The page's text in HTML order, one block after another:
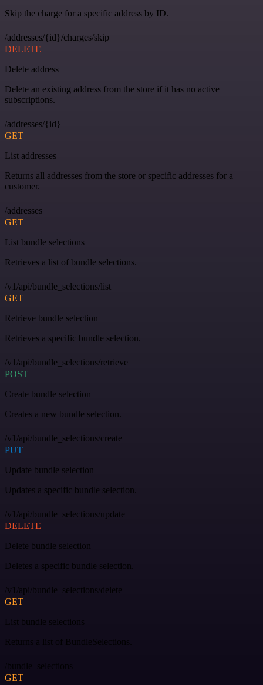
Skip the charge for a specific address by ID.
/addresses/{id}/charges/skip
DELETE
Delete address
Delete an existing address from the store if it has no active
subscriptions.
/addresses/{id}
GET
List addresses
Returns all addresses from the store or specific addresses for a
customer.
/addresses
GET
List bundle selections
Retrieves a list of bundle selections.
/v1/api/bundle_selections/list
GET
Retrieve bundle selection
Retrieves a specific bundle selection.
/v1/api/bundle_selections/retrieve
POST
Create bundle selection
Creates a new bundle selection.
/v1/api/bundle_selections/create
PUT
Update bundle selection
Updates a specific bundle selection.
/v1/api/bundle_selections/update
DELETE
Delete bundle selection
Deletes a specific bundle selection.
/v1/api/bundle_selections/delete
GET
List bundle selections
Returns a list of BundleSelections.
/bundle_selections
GET